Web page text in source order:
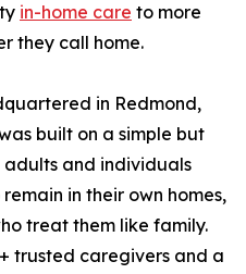
in-home care to more
they call home.
in Redmond,
built on a simple but
and individuals
in their own homes,
treat them like family.
trusted caregivers and a